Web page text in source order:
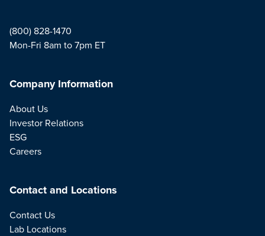
(800) 828-1470
Mon-Fri 8am to 7pm ET
Company Information
About Us
Investor Relations
ESG
Careers
Contact and Locations
Contact Us
Lab Locations